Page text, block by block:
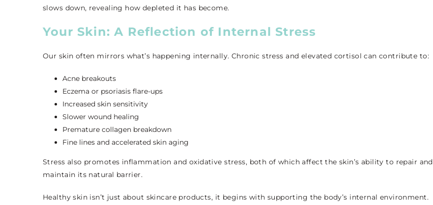
slows down, revealing how depleted it has become.
Your Skin: A Reflection of Internal Stress
Our skin often mirrors what’s happening internally. Chronic stress and elevated cortisol can contribute to:
Acne breakouts
Eczema or psoriasis flare-ups
Increased skin sensitivity
Slower wound healing
Premature collagen breakdown
Fine lines and accelerated skin aging
Stress also promotes inflammation and oxidative stress, both of which affect the skin’s ability to repair and
maintain its natural barrier.
Healthy skin isn’t just about skincare products, it begins with supporting the body’s internal environment.